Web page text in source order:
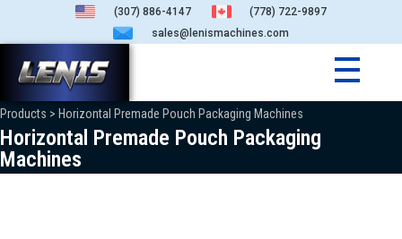
(307) 886-4147
(778) 722-9897
sales@lenismachines.com
Products > Horizontal Premade Pouch Packaging Machines
Horizontal Premade Pouch Packaging
Machines